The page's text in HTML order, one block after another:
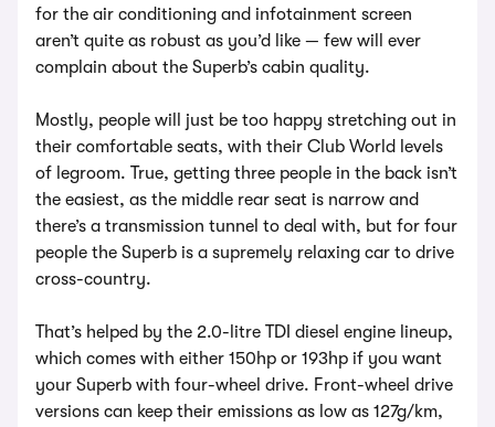
for the air conditioning and infotainment screen
aren’t quite as robust as you’d like — few will ever
complain about the Superb’s cabin quality.
Mostly, people will just be too happy stretching out in
their comfortable seats, with their Club World levels
of legroom. True, getting three people in the back isn’t
the easiest, as the middle rear seat is narrow and
there’s a transmission tunnel to deal with, but for four
people the Superb is a supremely relaxing car to drive
cross-country.
That’s helped by the 2.0-litre TDI diesel engine lineup,
which comes with either 150hp or 193hp if you want
your Superb with four-wheel drive. Front-wheel drive
versions can keep their emissions as low as 127g/km,